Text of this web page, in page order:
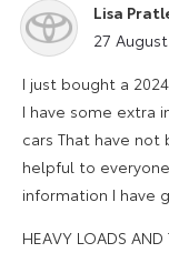
Lisa
says:
27
I just bought a 2024
I have some extra
cars That have
helpful to
information I have
HEAVY LOADS AND